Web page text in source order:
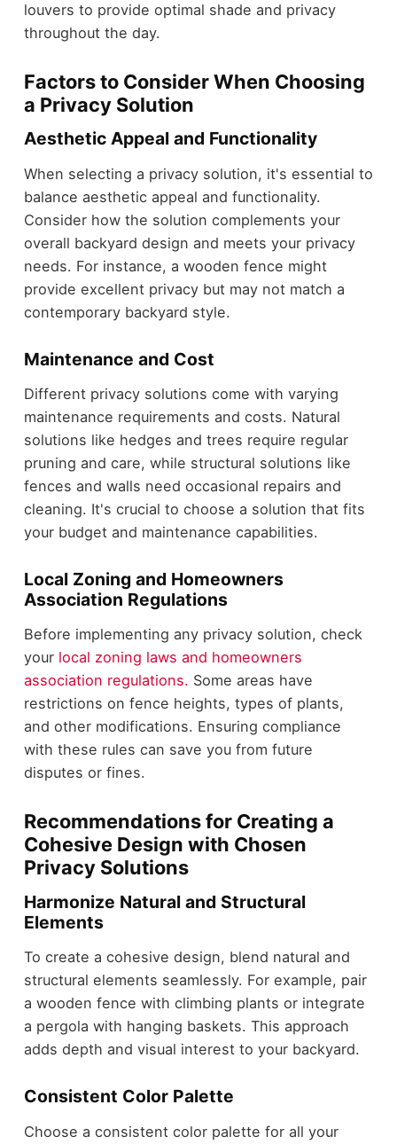
louvers to provide optimal shade and privacy
throughout the day.
Factors to Consider When Choosing
a Privacy Solution
Aesthetic Appeal and Functionality
When selecting a privacy solution, it's essential to
balance aesthetic appeal and functionality.
Consider how the solution complements your
overall backyard design and meets your privacy
needs. For instance, a wooden fence might
provide excellent privacy but may not match a
contemporary backyard style.
Maintenance and Cost
Different privacy solutions come with varying
maintenance requirements and costs. Natural
solutions like hedges and trees require regular
pruning and care, while structural solutions like
fences and walls need occasional repairs and
cleaning. It's crucial to choose a solution that fits
your budget and maintenance capabilities.
Local Zoning and Homeowners
Association Regulations
Before implementing any privacy solution, check
yourlocal zoning laws and homeowners
association regulations. Some areas have
restrictions on fence heights, types of plants,
and other modifications. Ensuring compliance
with these rules can save you from future
disputes or fines.
Recommendations for Creating a
Cohesive Design with Chosen
Privacy Solutions
Harmonize Natural and Structural
Elements
To create a cohesive design, blend natural and
structural elements seamlessly. For example, pair
a wooden fence with climbing plants or integrate
a pergola with hanging baskets. This approach
adds depth and visual interest to your backyard.
Consistent Color Palette
Choose a consistent color palette for all your